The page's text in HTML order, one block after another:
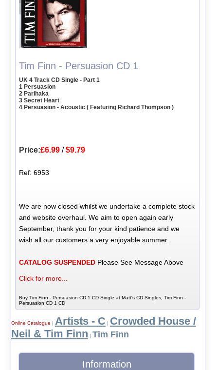
Tim Finn - Persuasion CD 1
UK 4 Track CD Single - Part 1
1 Persuasion
2 Parihaka
3 Secret Heart
4 Persuasion - Acoustic ( Featuring Richard Thompson )
Price:£6.99 /$9.79
Ref: 6953
We are now closed whilst we undertake a complete stock
and website overhaul. We aim to open again early
September, thank you for your kind patience and we
wish all our customers a very enjoyable summer.
CATALOG SUSPENDED Please See Message Above
Click for more...
Buy Tim Finn - Persuasion CD 1 CD Single at Matt's CD Singles, Tim Finn -
Persuasion CD 1 CD
Online Catalogue | Artists - C | Crowded House /
Neil & Tim Finn | Tim Finn
Information